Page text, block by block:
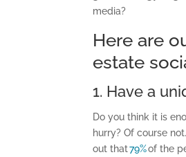
media?
Here are
estate
1. Have a
Do you think it is
hurry? Of course
out that79%of the